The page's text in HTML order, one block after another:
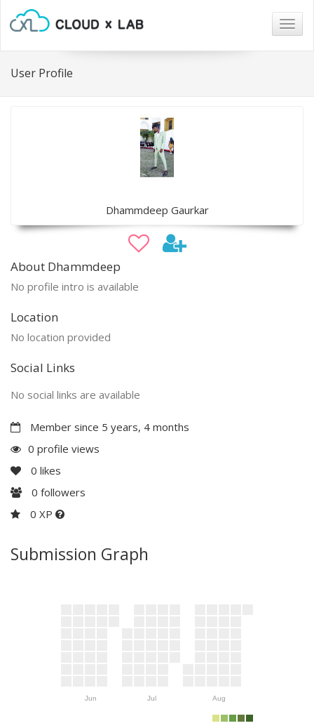
User Profile
Dhammdeep Gaurkar
About Dhammdeep
No profile intro is available
Location
No location provided
Social Links
No social links are available
Member since 5 years, 4 months
0 profile views
0 likes
0 followers
0 XP
Submission Graph
Jun Jul Aug